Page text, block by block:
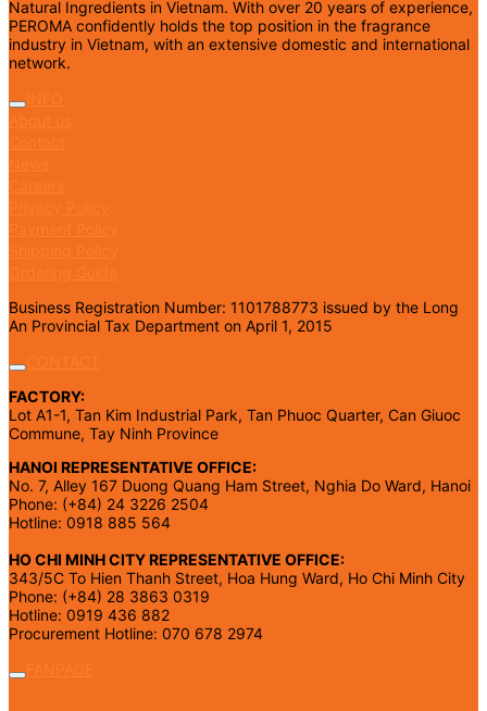
Natural Ingredients in Vietnam. With over 20 years of experience,
PEROMA confidently holds the top position in the fragrance
industry in Vietnam, with an extensive domestic and international
network.
Business Registration Number: 1101788773 issued by the Long
An Provincial Tax Department on April 1, 2015
FACTORY:
Lot A1-1, Tan Kim Industrial Park, Tan Phuoc Quarter, Can Giuoc
Commune, Tay Ninh Province
HANOI REPRESENTATIVE OFFICE:
No. 7, Alley 167 Duong Quang Ham Street, Nghia Do Ward, Hanoi
Phone: (+84) 24 3226 2504
Hotline: 0918 885 564
HO CHI MINH CITY REPRESENTATIVE OFFICE:
343/5C To Hien Thanh Street, Hoa Hung Ward, Ho Chi Minh City
Phone: (+84) 28 3863 0319
Hotline: 0919 436 882
Procurement Hotline: 070 678 2974